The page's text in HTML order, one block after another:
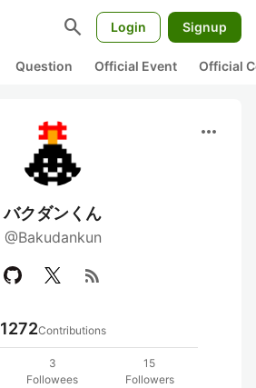
search Login Signup
Question Official Event Official
more_horiz
バクダンくん
@Bakudankun
rss_feed
1272Contributions
3
Followees
15
Followers